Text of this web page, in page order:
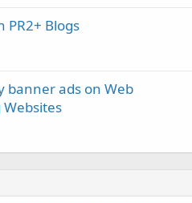
PR2+ Blogs
banner ads on Web